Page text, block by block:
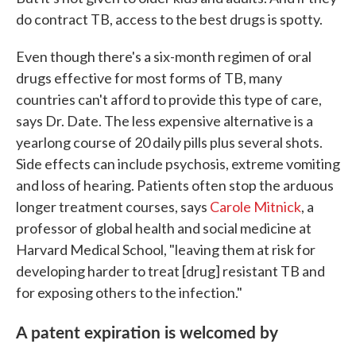
do contract TB, access to the best drugs is spotty.
Even though there's a six-month regimen of oral
drugs effective for most forms of TB, many
countries can't afford to provide this type of care,
says Dr. Date. The less expensive alternative is a
yearlong course of 20 daily pills plus several shots.
Side effects can include psychosis, extreme vomiting
and loss of hearing. Patients often stop the arduous
longer treatment courses, says Carole Mitnick, a
professor of global health and social medicine at
Harvard Medical School, "leaving them at risk for
developing harder to treat [drug] resistant TB and
for exposing others to the infection."
A patent expiration is welcomed by